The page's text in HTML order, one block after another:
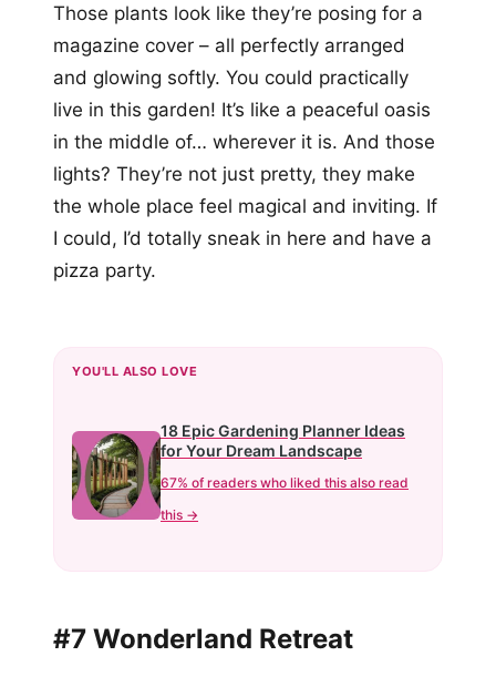
Those plants look like they’re posing for a
magazine cover – all perfectly arranged
and glowing softly. You could practically
live in this garden! It’s like a peaceful oasis
in the middle of… wherever it is. And those
lights? They’re not just pretty, they make
the whole place feel magical and inviting. If
I could, I’d totally sneak in here and have a
pizza party.
YOU'LL ALSO LOVE
18 Epic Gardening Planner Ideas
for Your Dream Landscape
67% of readers who liked this also read
this →
#7 Wonderland Retreat